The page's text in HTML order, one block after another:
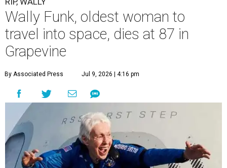
Wally Funk, oldest woman to
travel into space, dies at 87 in
Grapevine
By Associated Press Jul 9, 2026 | 4:16 pm